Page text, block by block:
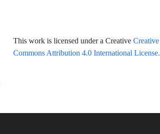
This work is licensed under a CreativeCreative
Commons Attribution 4.0 International License.